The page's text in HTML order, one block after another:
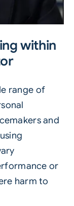
within
range of
and
or
harm to